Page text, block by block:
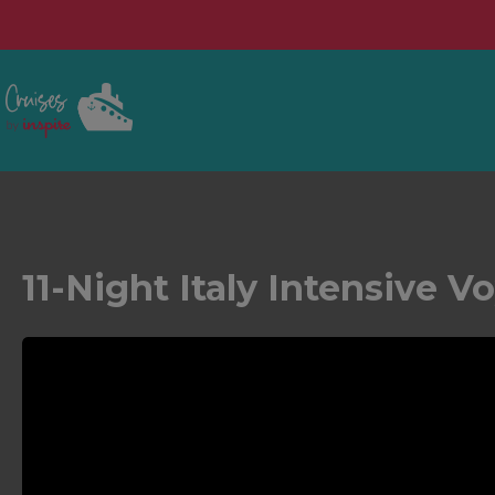
11-Night Italy Intensive